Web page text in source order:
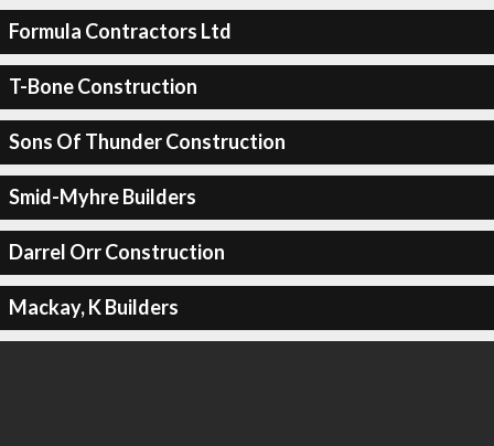
Formula Contractors Ltd
T-Bone Construction
Sons Of Thunder Construction
Smid-Myhre Builders
Darrel Orr Construction
Mackay, K Builders